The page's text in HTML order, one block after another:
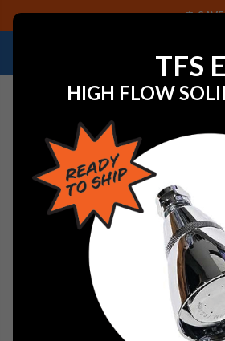
TFS
HIGH FLOW
SAVE
NEED HELP
Home Dornbracht